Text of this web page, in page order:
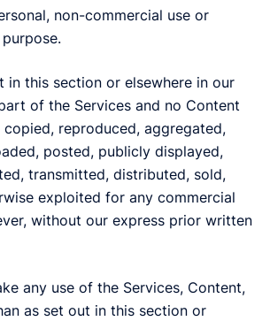
non-commercial use or
in this section or elsewhere in our
of the Services and no Content
reproduced, aggregated,
posted, publicly displayed,
transmitted, distributed, sold,
exploited for any commercial
without our express prior written
any use of the Services, Content,
as set out in this section or